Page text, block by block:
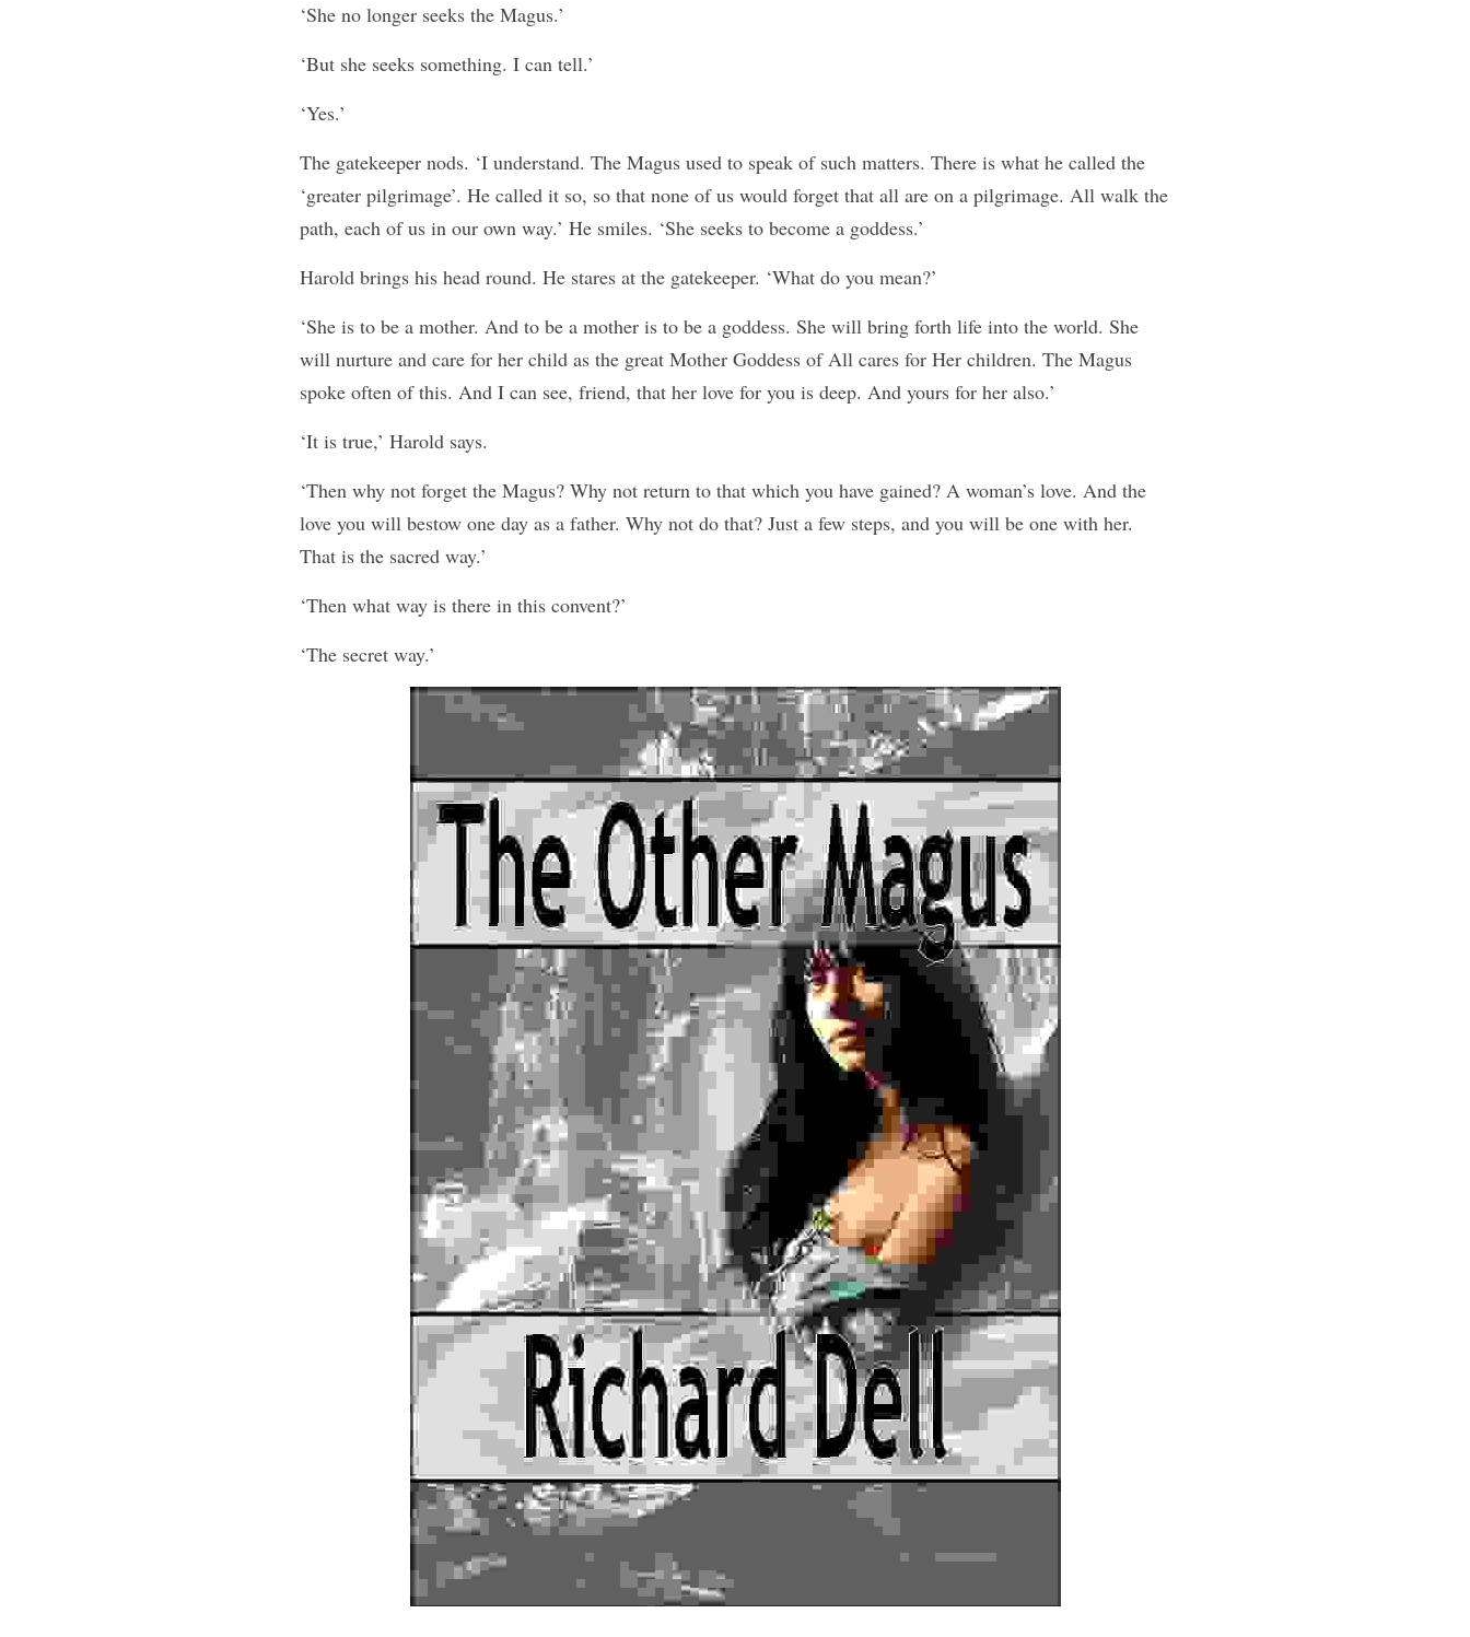
‘She no longer seeks the Magus.’
‘But she seeks something. I can tell.’
‘Yes.’
The gatekeeper nods. ‘I understand. The Magus used to speak of such matters. There is what he called the
‘greater pilgrimage’. He called it so, so that none of us would forget that all are on a pilgrimage. All walk the
path, each of us in our own way.’ He smiles. ‘She seeks to become a goddess.’
Harold brings his head round. He stares at the gatekeeper. ‘What do you mean?’
‘She is to be a mother. And to be a mother is to be a goddess. She will bring forth life into the world. She
will nurture and care for her child as the great Mother Goddess of All cares for Her children. The Magus
spoke often of this. And I can see, friend, that her love for you is deep. And yours for her also.’
‘It is true,’ Harold says.
‘Then why not forget the Magus? Why not return to that which you have gained? A woman’s love. And the
love you will bestow one day as a father. Why not do that? Just a few steps, and you will be one with her.
That is the sacred way.’
‘Then what way is there in this convent?’
‘The secret way.’